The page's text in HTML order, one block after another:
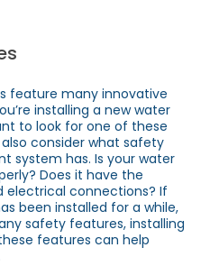
feature many innovative
installing a new water
to look for one of these
consider what safety
system has. Is your water
Does it have the
electrical connections? If
been installed for a while,
safety features, installing
features can help